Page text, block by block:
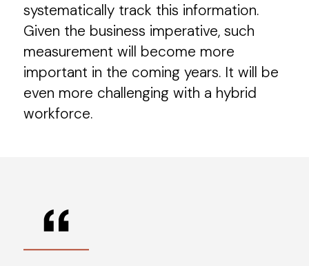
systematically track this information.
Given the business imperative, such
measurement will become more
important in the coming years. It will be
even more challenging with a hybrid
workforce.